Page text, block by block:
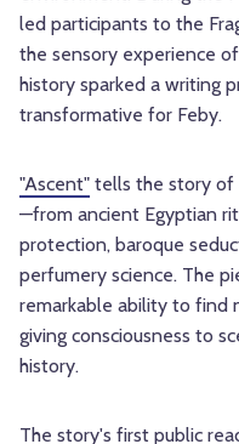
led participants to the
the sensory experience
history sparked a writing
transformative for Feby.
"Ascent" tells the story of
—from ancient Egyptian
protection, baroque
perfumery science. The
remarkable ability to find
giving consciousness to
history.
The story's first public